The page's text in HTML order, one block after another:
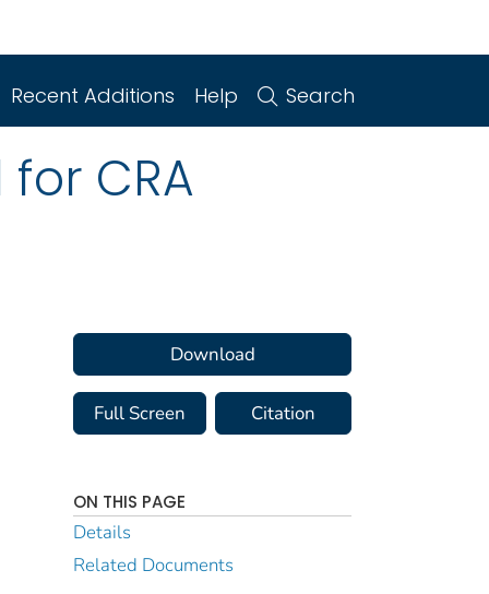
Recent Additions Help Search
CRA
Download
Full Screen Citation
ON THIS PAGE
Details
Related Documents